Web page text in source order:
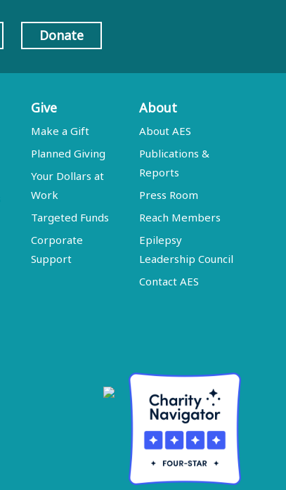
Donate
Give
Make a Gift
Planned Giving
Your Dollars at
Work
Targeted Funds
Corporate
Support
About
About AES
Publications &
Reports
Press Room
Reach Members
Epilepsy
Leadership Council
Contact AES